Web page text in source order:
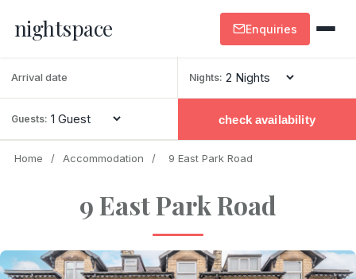
nightspace Enquiries
Nights:
Guests: check availability
Home / Accommodation / 9 East Park Road
9 East Park Road